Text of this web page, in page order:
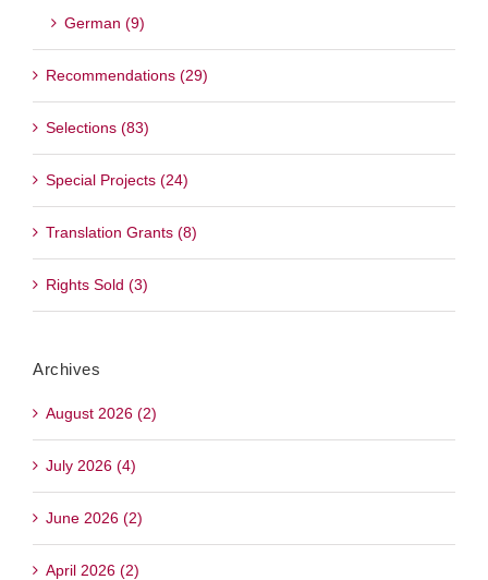
German (9)
Recommendations (29)
Selections (83)
Special Projects (24)
Translation Grants (8)
Rights Sold (3)
Archives
August 2026 (2)
July 2026 (4)
June 2026 (2)
April 2026 (2)